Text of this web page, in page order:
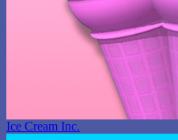
Ice Cream Inc.